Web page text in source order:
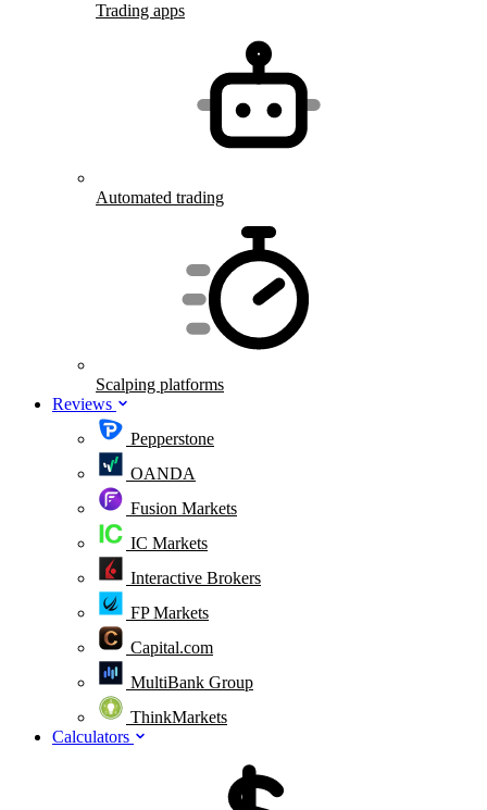
Trading apps
Automated trading
Scalping platforms
Reviews
Pepperstone
OANDA
Fusion Markets
IC Markets
Interactive Brokers
FP Markets
Capital.com
MultiBank Group
ThinkMarkets
Calculators